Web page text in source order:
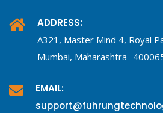
ADDRESS:
A321, Master Mind 4, Royal
Mumbai, Maharashtra-
EMAIL: